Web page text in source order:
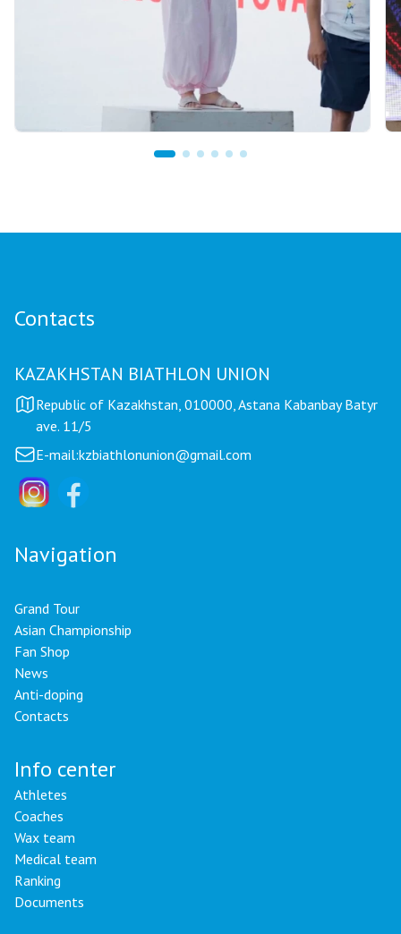
Contacts
KAZAKHSTAN BIATHLON UNION
Republic of Kazakhstan, 010000, Astana Kabanbay Batyr
ave. 11/5
E-mail:kzbiathlonunion@gmail.com
Navigation
Grand Tour
Asian Championship
Fan Shop
News
Anti-doping
Contacts
Info center
Athletes
Coaches
Wax team
Medical team
Ranking
Documents